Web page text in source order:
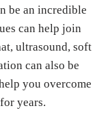
be an incredible
can help join
ultrasound, soft
can also be
you overcome
years.